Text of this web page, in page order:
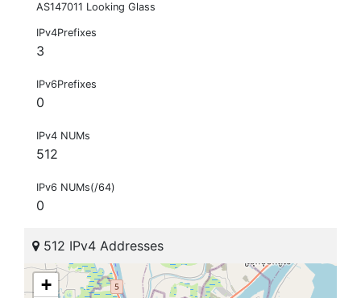
AS147011 Looking Glass
IPv4Prefixes
3
IPv6Prefixes
0
IPv4 NUMs
512
IPv6 NUMs(/64)
0
512 IPv4 Addresses
+